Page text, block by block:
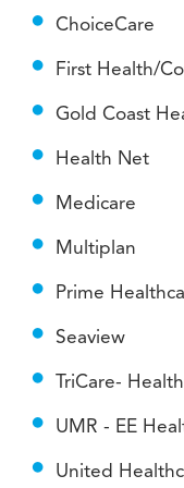
ChoiceCare
First Health/
Gold Coast
Health Net
Medicare
Multiplan
Prime
Seaview
TriCare-
UMR - EE
United